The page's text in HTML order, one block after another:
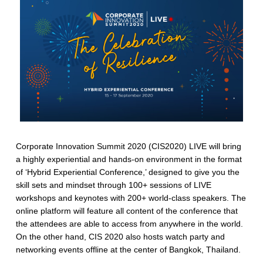
Corporate Innovation Summit 2020 (CIS2020) LIVE will bring
a highly experiential and hands-on environment in the format
of ‘Hybrid Experiential Conference,’ designed to give you the
skill sets and mindset through 100+ sessions of LIVE
workshops and keynotes with 200+ world-class speakers. The
online platform will feature all content of the conference that
the attendees are able to access from anywhere in the world.
On the other hand, CIS 2020 also hosts watch party and
networking events offline at the center of Bangkok, Thailand.